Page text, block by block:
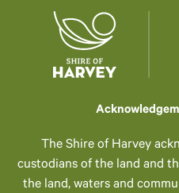
The Shire of Harvey
custodians of the land and
the land, waters and